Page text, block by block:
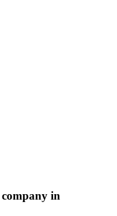
in